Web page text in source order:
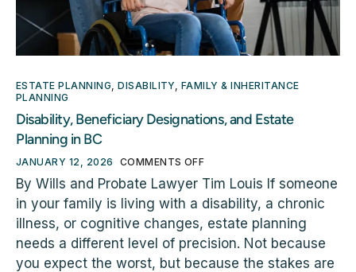
ESTATE PLANNING ,DISABILITY FAMILY & INHERITANCE
PLANNING
Disability, Beneficiary Designations, and Estate
Planning in BC
JANUARY 12, 2026 COMMENTS OFF
By Wills and Probate Lawyer Tim Louis If someone
in your family is living with a disability, a chronic
illness, or cognitive changes, estate planning
needs a different level of precision. Not because
you expect the worst, but because the stakes are